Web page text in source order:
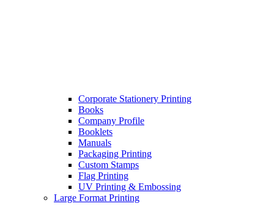
Corporate Stationery Printing
Books
Company Profile
Booklets
Manuals
Packaging Printing
Custom Stamps
Flag Printing
UV Printing & Embossing
Large Format Printing